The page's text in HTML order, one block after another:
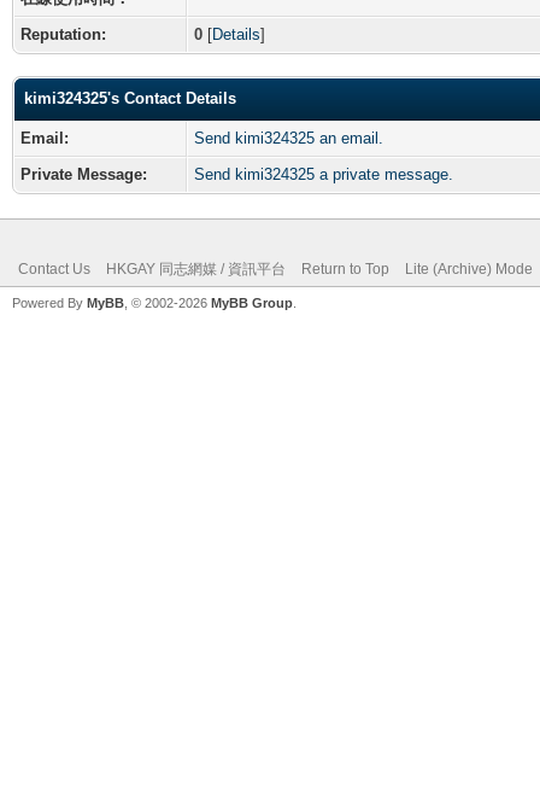
Reputation: 0 [Details]
kimi324325's Contact Details
Email:
Send kimi324325 an email.
Private Message:
Send kimi324325 a private message.
Contact Us HKGAY 同志網媒 / 資訊平台 Return to Top Lite (Archive) Mode
Powered By MyBB , © 2002-2026 MyBB Group